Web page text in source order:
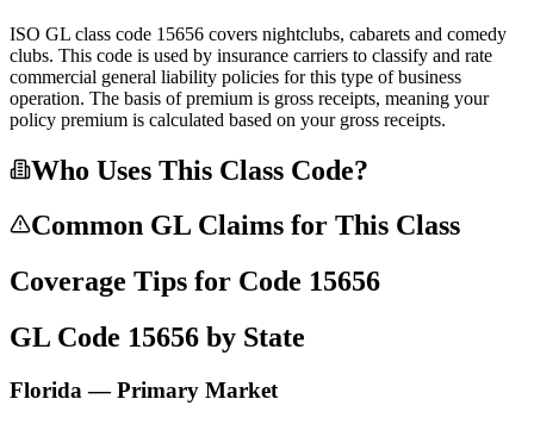
ISO GL class code 15656 covers nightclubs, cabarets and comedy
clubs. This code is used by insurance carriers to classify and rate
commercial general liability policies for this type of business
operation. The basis of premium is gross receipts, meaning your
policy premium is calculated based on your gross receipts.
Who Uses This Class Code?
Common GL Claims for This Class
Coverage Tips for Code 15656
GL Code 15656 by State
Florida — Primary Market